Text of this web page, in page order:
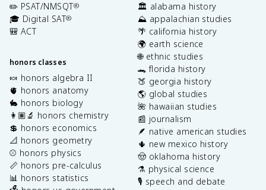
✏️ PSAT/NMSQT®
🎓 Digital SAT®
🎒 ACT
honors classes
🍬 honors algebra II
🫀 honors anatomy
🐇 honors biology
👩🏽‍🔬 honors chemistry
💲 honors economics
📐 honors geometry
⚾️ honors physics
📏 honors pre-calculus
📊 honors statistics
🏛️ alabama history
⛰️ appalachian studies
🌴 california history
🌍 earth science
🌐 ethnic studies
🐊 florida history
🍑 georgia history
🌎 global studies
🌺 hawaiian studies
📰 journalism
🪶 native american studies
🌵 new mexico history
🤠 oklahoma history
⚗️ physical science
🎙️ speech and debate